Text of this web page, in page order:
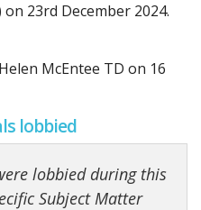
23rd December 2024.
McEntee TD on 16
lobbied
lobbied during this
Subject Matter